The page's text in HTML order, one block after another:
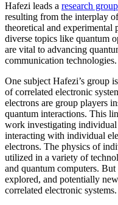
Hafezi leads a research group
resulting from the interplay
theoretical and experimental
diverse topics like quantum
are vital to advancing
communication technologies.
One subject Hafezi’s group
of correlated electronic
electrons are group players
quantum interactions. This
work investigating
interacting with individual
electrons. The physics of
utilized in a variety of
and quantum computers.
explored, and potentially
correlated electronic systems.